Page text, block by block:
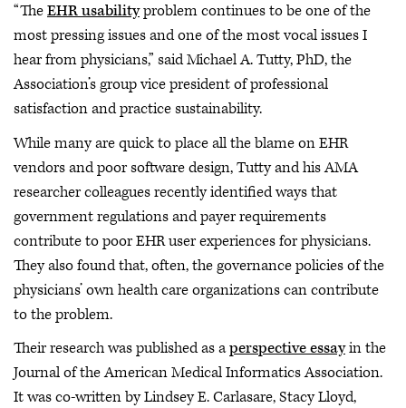
“TheEHR usabilityproblem continues to be one of the
most pressing issues and one of the most vocal issues I
hear from physicians,” said Michael A. Tutty, PhD, the
Association’s group vice president of professional
satisfaction and practice sustainability.
While many are quick to place all the blame on EHR
vendors and poor software design, Tutty and his AMA
researcher colleagues recently identified ways that
government regulations and payer requirements
contribute to poor EHR user experiences for physicians.
They also found that, often, the governance policies of the
physicians’ own health care organizations can contribute
to the problem.
Their research was published as aperspective essayin the
Journal of the American Medical Informatics Association.
It was co-written by Lindsey E. Carlasare, Stacy Lloyd,